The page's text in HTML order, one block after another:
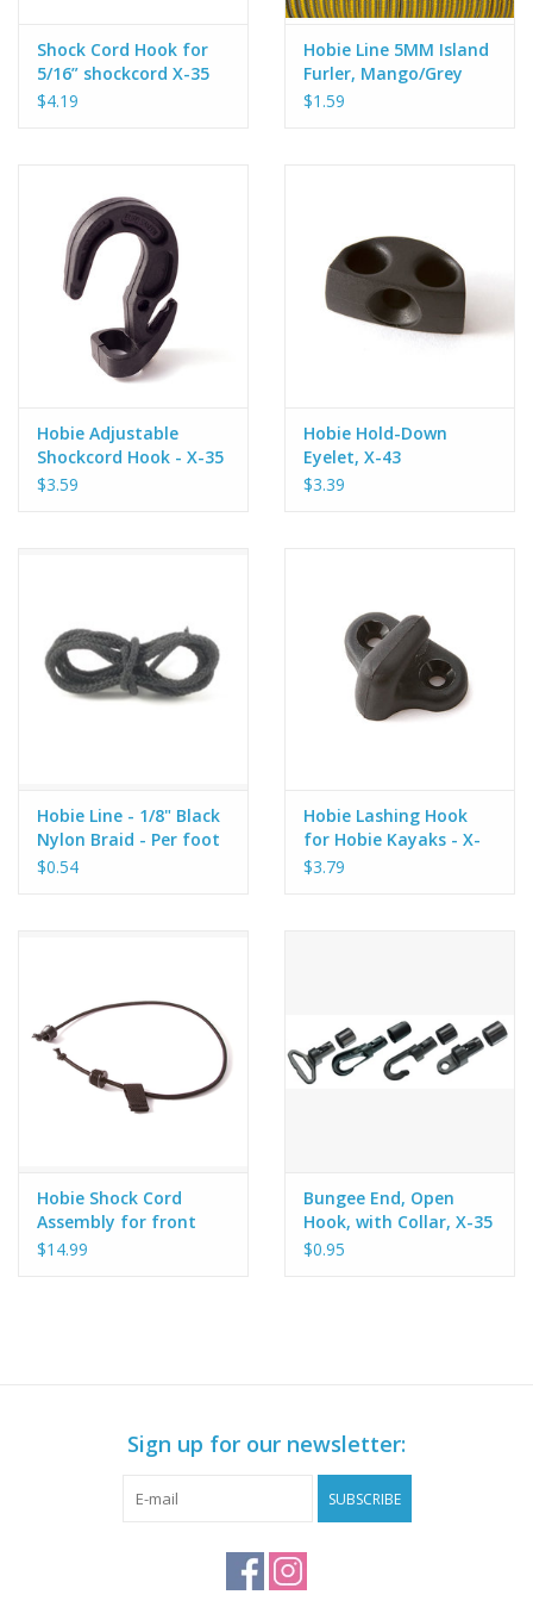
Shock Cord Hook for
5/16” shockcord X-35
$4.19
Hobie Line 5MM Island
Furler, Mango/Grey
$1.59
Hobie Adjustable
Shockcord Hook - X-35
$3.59
Hobie Hold-Down
Eyelet, X-43
$3.39
Hobie Line - 1/8" Black
Nylon Braid - Per foot
$0.54
Hobie Lashing Hook
for Hobie Kayaks - X-
35
$3.79
Hobie Shock Cord
Assembly for front
hatch on Hobie
$14.99
Bungee End, Open
Hook, with Collar, X-35
$0.95
Sign up for our newsletter:
SUBSCRIBE